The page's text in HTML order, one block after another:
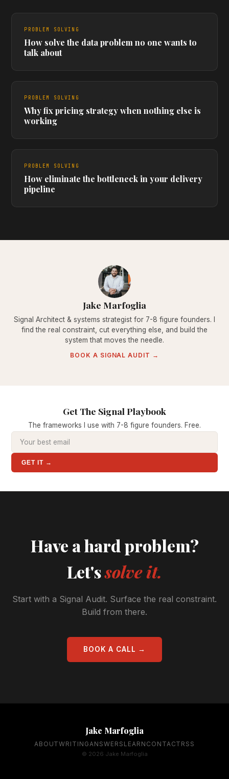
PROBLEM SOLVING
How solve the data problem no one wants to
talk about
PROBLEM SOLVING
Why fix pricing strategy when nothing else is
working
PROBLEM SOLVING
How eliminate the bottleneck in your delivery
pipeline
Jake Marfoglia
Signal Architect & systems strategist for 7-8 figure founders. I
find the real constraint, cut everything else, and build the
system that moves the needle.
BOOK A SIGNAL AUDIT →
Get The Signal Playbook
The frameworks I use with 7-8 figure founders. Free.
GET IT →
Have a hard problem?
Let'ssolve it.
Start with a Signal Audit. Surface the real constraint.
Build from there.
BOOK A CALL →
Jake Marfoglia
ABOUTWRITINGANSWERS LEARN CONTACT RSS
© 2026 Jake Marfoglia